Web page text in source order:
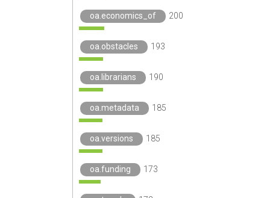
oa.economics_of 200
oa.obstacles 193
oa.librarians 190
oa.metadata 185
oa.versions 185
oa.funding 173